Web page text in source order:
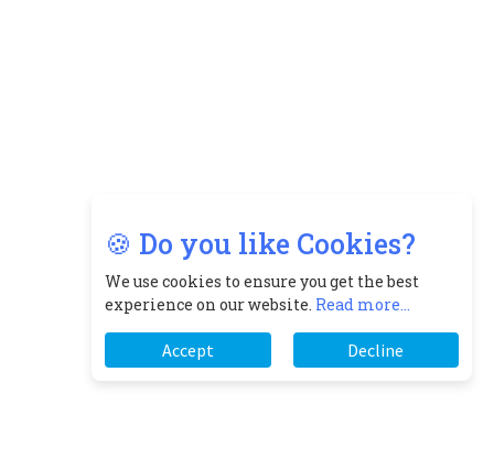
🍪 Do you like Cookies?
We use cookies to ensure you get the best
experience on our website. Read more...
Accept Decline